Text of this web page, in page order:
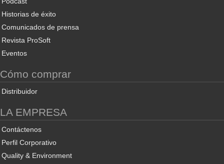
Historias de éxito
Comunicados de prensa
Revista ProSoft
Eventos
Cómo comprar
Distribuidor
LA EMPRESA
Contáctenos
Perfil Corporativo
Quality & Environment